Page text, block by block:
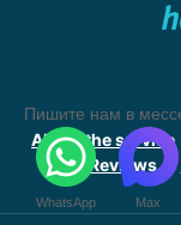
About the service
Reviews
Пишите нам в
WhatsApp Max